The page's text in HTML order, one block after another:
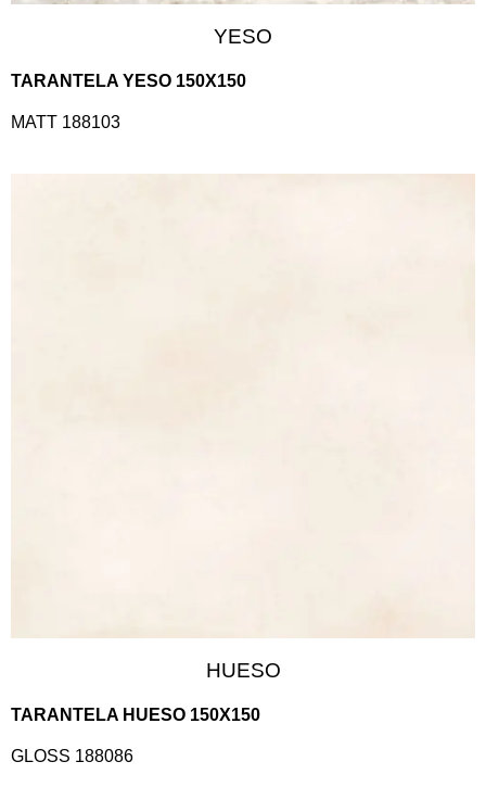
YESO
TARANTELA YESO 150X150
MATT 188103
HUESO
TARANTELA HUESO 150X150
GLOSS 188086